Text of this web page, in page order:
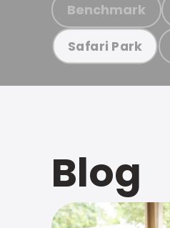
Benchmark
Safari Park
Blog